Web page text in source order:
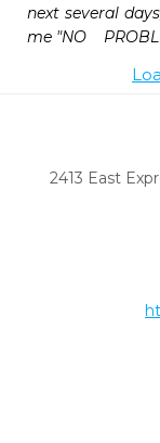
next several
me "NO
2413 East